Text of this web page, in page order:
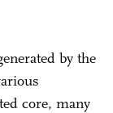
by the
core, many